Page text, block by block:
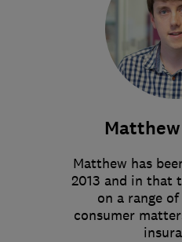
Matthew has
2013 and in that
on a range
consumer